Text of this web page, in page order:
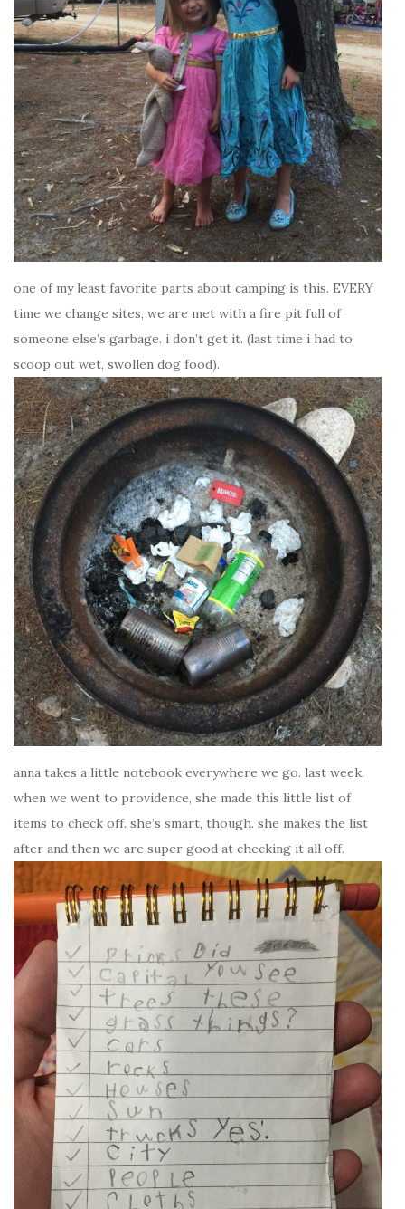
one of my least favorite parts about camping is this. EVERY
time we change sites, we are met with a fire pit full of
someone else’s garbage. i don’t get it. (last time i had to
scoop out wet, swollen dog food).
anna takes a little notebook everywhere we go. last week,
when we went to providence, she made this little list of
items to check off. she’s smart, though. she makes the list
after and then we are super good at checking it all off.